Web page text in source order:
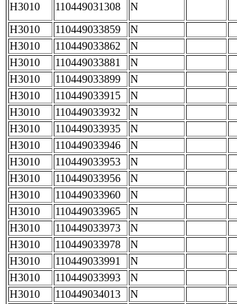
H3010
110449031308 N
H3010
110449033859
N
H3010
110449033862
N
H3010
110449033881
N
H3010
110449033899
N
H3010
110449033915
N
H3010
110449033932
N
H3010
110449033935
N
H3010
110449033946
N
H3010
110449033953
N
H3010
110449033956
N
H3010
110449033960
N
H3010
110449033965
N
H3010
110449033973
N
H3010
110449033978
N
H3010
110449033991
N
H3010
110449033993
N
H3010
110449034013
N